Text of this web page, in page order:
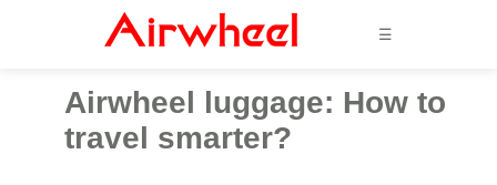
☰
Airwheel luggage: How to
travel smarter?